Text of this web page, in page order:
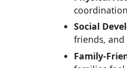
Social
friends,
Family-